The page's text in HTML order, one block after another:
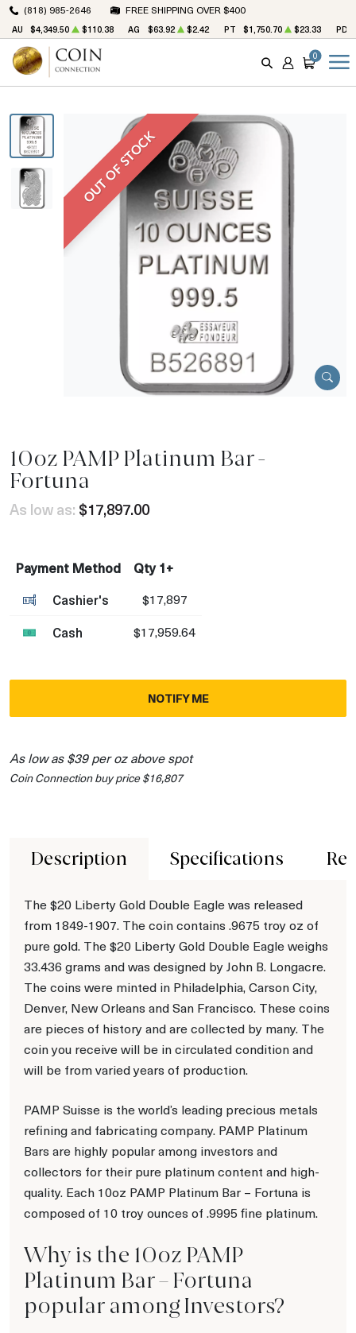
(818) 985-2646 FREE SHIPPING OVER $400
AU $4,349.50 $110.38 AG $63.92 $2.42 PT $1,750.70 $23.33 PD
SEARCH
ACCOUNT
CART
0
OUT OF STOCK
10oz PAMP Platinum Bar -
Fortuna
As low as: $17,897.00
Payment Method
Qty 1+
Cashier's
$17,897
Cash $17,959.64
NOTIFY ME
As low as $39 per oz above spot
Coin Connection buy price $16,807
Description Specifications
The $20 Liberty Gold Double Eagle was released
from 1849-1907. The coin contains .9675 troy oz of
pure gold. The $20 Liberty Gold Double Eagle weighs
33.436 grams and was designed by John B. Longacre.
The coins were minted in Philadelphia, Carson City,
Denver, New Orleans and San Francisco. These coins
are pieces of history and are collected by many. The
coin you receive will be in circulated condition and
will be from varied years of production.
PAMP Suisse is the world’s leading precious metals
refining and fabricating company. PAMP Platinum
Bars are highly popular among investors and
collectors for their pure platinum content and high-
quality. Each 10oz PAMP Platinum Bar – Fortuna is
composed of 10 troy ounces of .9995 fine platinum.
Why is the 10oz PAMP
Platinum Bar – Fortuna
popular among Investors?